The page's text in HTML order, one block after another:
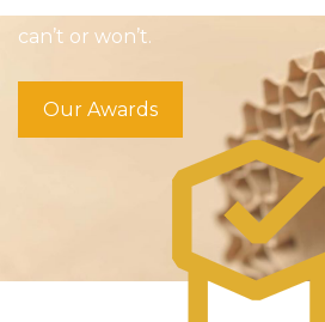
can’t or won’t.
Our Awards